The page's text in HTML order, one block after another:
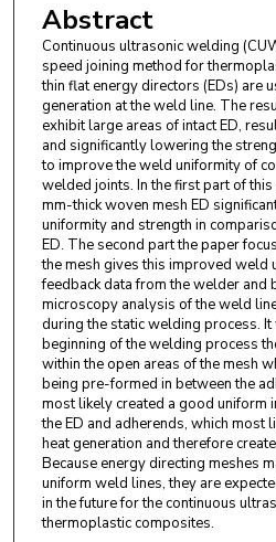
Abstract
Continuous ultrasonic welding
speed joining method for
thin flat energy directors (EDs) are
generation at the weld line. The
exhibit large areas of intact ED,
and significantly lowering the
to improve the weld uniformity of
welded joints. In the first part of
mm-thick woven mesh ED
uniformity and strength in
ED. The second part the paper
the mesh gives this improved weld
feedback data from the welder and
microscopy analysis of the weld
during the static welding process.
beginning of the welding process
within the open areas of the mesh
being pre-formed in between the
most likely created a good uniform
the ED and adherends, which most
heat generation and therefore
Because energy directing meshes
uniform weld lines, they are
in the future for the continuous
thermoplastic composites.